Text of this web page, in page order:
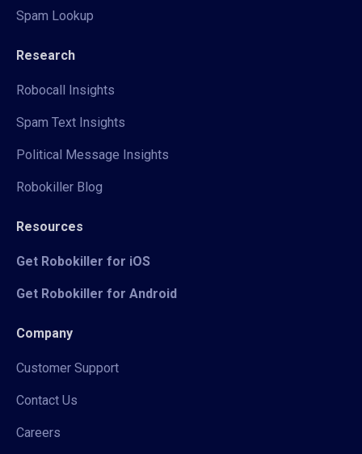
Spam Lookup
Research
Robocall Insights
Spam Text Insights
Political Message Insights
Robokiller Blog
Resources
Get Robokiller for iOS
Get Robokiller for Android
Company
Customer Support
Contact Us
Careers